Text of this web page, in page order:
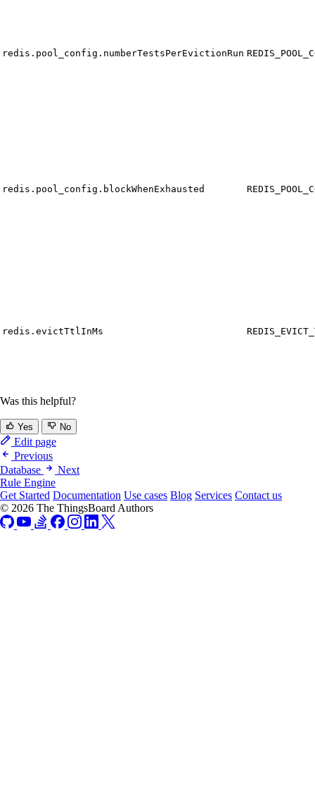
redis.pool_config.numberTestsPerEvictionRun
redis.pool_config.blockWhenExhausted
redis.evictTtlInMs
Was this helpful?
Yes No
Edit page
Previous
Database
Next
Rule Engine
Get Started Documentation Use cases Blog Services Contact us
© 2026 The ThingsBoard Authors